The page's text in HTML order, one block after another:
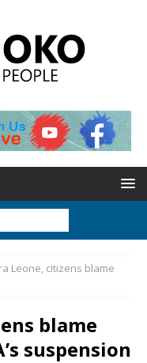
Leone, citizens blame
blame
suspension